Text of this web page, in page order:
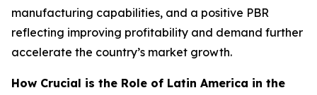
manufacturing capabilities, and a positive PBR
reflecting improving profitability and demand further
accelerate the country’s market growth.
How Crucial is the Role of Latin America in the